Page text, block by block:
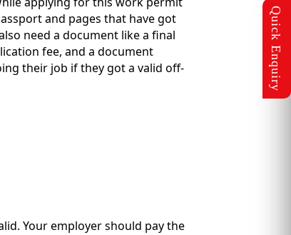
and pages that have got
need a document like a final
fee, and a document
their job if they got a valid off-
Your employer should pay the